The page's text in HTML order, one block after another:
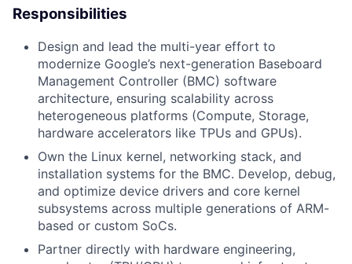
Responsibilities
Design and lead the multi-year effort to
modernize Google’s next-generation Baseboard
Management Controller (BMC) software
architecture, ensuring scalability across
heterogeneous platforms (Compute, Storage,
hardware accelerators like TPUs and GPUs).
Own the Linux kernel, networking stack, and
installation systems for the BMC. Develop, debug,
and optimize device drivers and core kernel
subsystems across multiple generations of ARM-
based or custom SoCs.
Partner directly with hardware engineering,